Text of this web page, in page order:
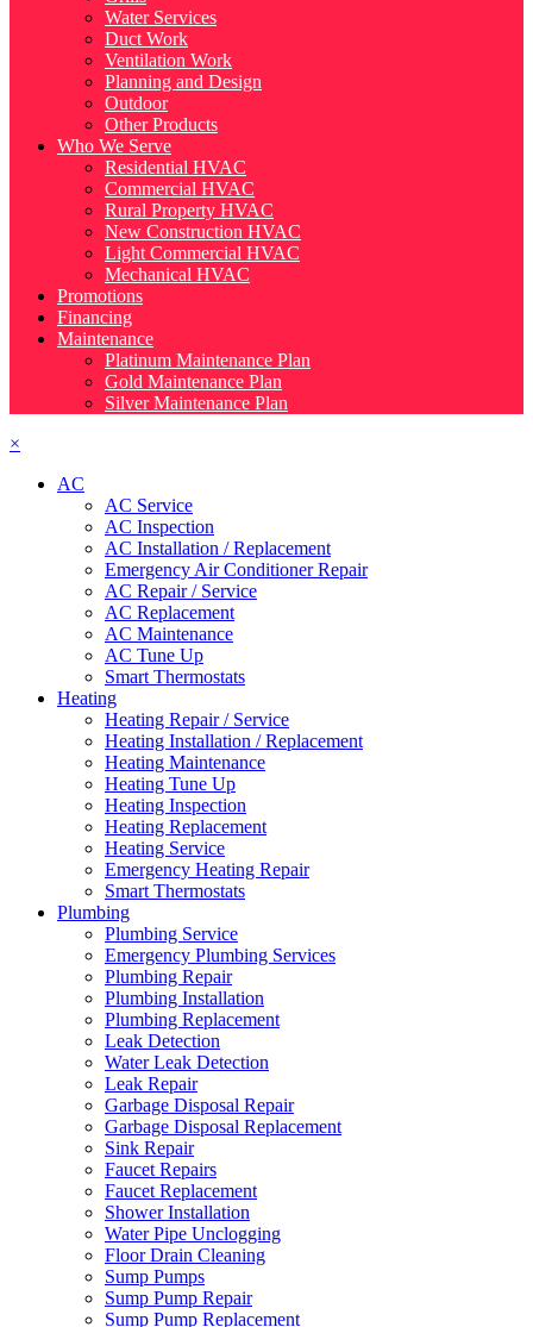
Water Services
Duct Work
Ventilation Work
Planning and Design
Outdoor
Other Products
Who We Serve
Residential HVAC
Commercial HVAC
Rural Property HVAC
New Construction HVAC
Light Commercial HVAC
Mechanical HVAC
Promotions
Financing
Maintenance
Platinum Maintenance Plan
Gold Maintenance Plan
Silver Maintenance Plan
×
AC
AC Service
AC Inspection
AC Installation / Replacement
Emergency Air Conditioner Repair
AC Repair / Service
AC Replacement
AC Maintenance
AC Tune Up
Smart Thermostats
Heating
Heating Repair / Service
Heating Installation / Replacement
Heating Maintenance
Heating Tune Up
Heating Inspection
Heating Replacement
Heating Service
Emergency Heating Repair
Smart Thermostats
Plumbing
Plumbing Service
Emergency Plumbing Services
Plumbing Repair
Plumbing Installation
Plumbing Replacement
Leak Detection
Water Leak Detection
Leak Repair
Garbage Disposal Repair
Garbage Disposal Replacement
Sink Repair
Faucet Repairs
Faucet Replacement
Shower Installation
Water Pipe Unclogging
Floor Drain Cleaning
Sump Pumps
Sump Pump Repair
Sump Pump Replacement